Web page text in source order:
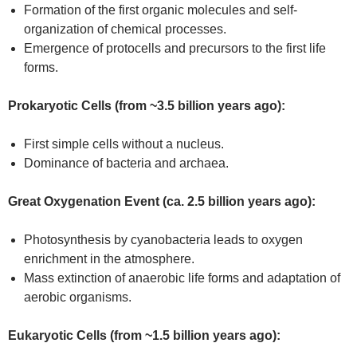
Formation of the first organic molecules and self-
organization of chemical processes.
Emergence of protocells and precursors to the first life
forms.
Prokaryotic Cells (from ~3.5 billion years ago):
First simple cells without a nucleus.
Dominance of bacteria and archaea.
Great Oxygenation Event (ca. 2.5 billion years ago):
Photosynthesis by cyanobacteria leads to oxygen
enrichment in the atmosphere.
Mass extinction of anaerobic life forms and adaptation of
aerobic organisms.
Eukaryotic Cells (from ~1.5 billion years ago):